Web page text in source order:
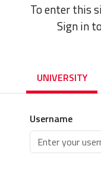
To enter this
Sign in
UNIVERSITY
Username